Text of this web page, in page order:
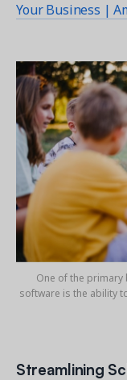
Your Business |
One of the
software is the ability
Streamlining